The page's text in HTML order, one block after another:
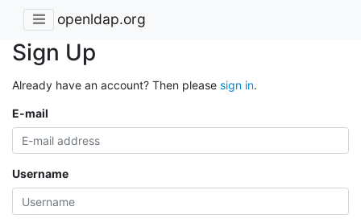
openldap.org
Sign Up
Already have an account? Then please sign in.
E-mail
Username